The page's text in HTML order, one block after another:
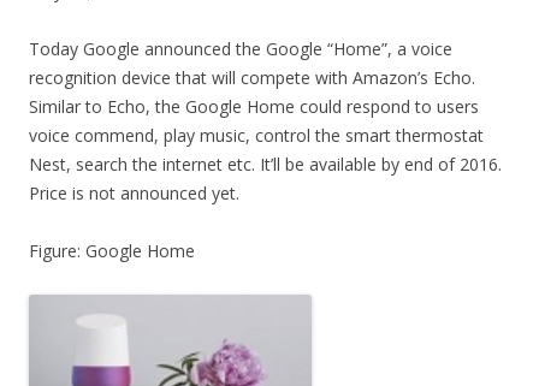
Today Google announced the Google “Home”, a voice
recognition device that will compete with Amazon’s Echo.
Similar to Echo, the Google Home could respond to users
voice commend, play music, control the smart thermostat
Nest, search the internet etc. It’ll be available by end of 2016.
Price is not announced yet.
Figure: Google Home